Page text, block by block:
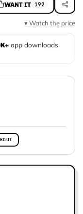
WANT IT 192
▾ Watch the price
app downloads